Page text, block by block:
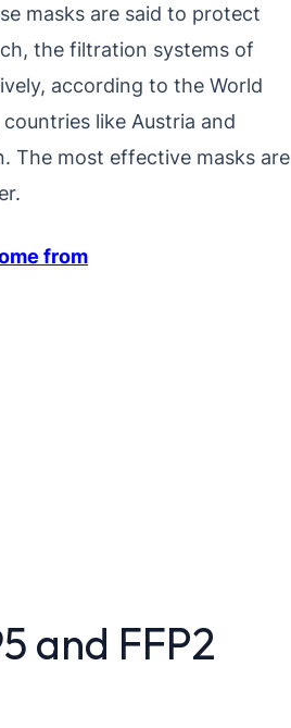
masks are said to protect
the filtration systems of
according to the World
like Austria and
The most effective masks are
from
and FFP2